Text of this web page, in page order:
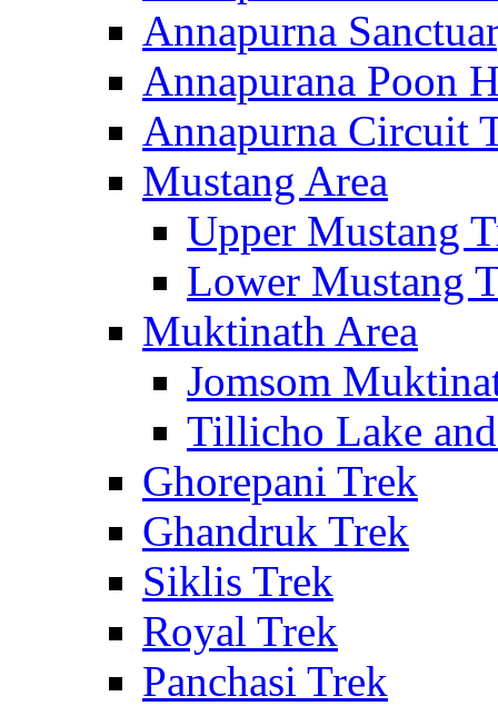
Annapurna
Annapurana Poon
Annapurna Circuit
Mustang Area
Upper Mustang
Lower Mustang
Muktinath Area
Jomsom
Tillicho Lake
Ghorepani Trek
Ghandruk Trek
Siklis Trek
Royal Trek
Panchasi Trek